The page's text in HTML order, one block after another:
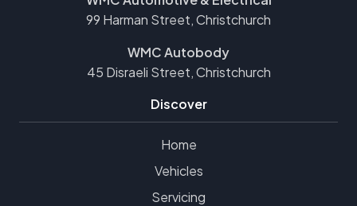
99 Harman Street, Christchurch
WMC Autobody
45 Disraeli Street, Christchurch
Discover
Home
Vehicles
Servicing